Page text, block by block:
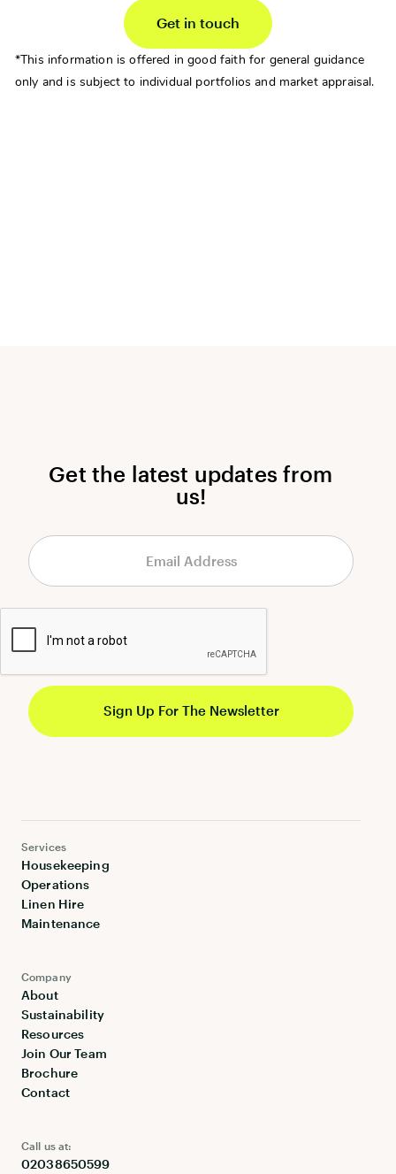
Get in touch
*This information is offered in good faith for general guidance
only and is subject to individual portfolios and market appraisal.
Get the latest updates from
us!
Company
About
Sustainability
Resources
Join Our Team
Brochure
Contact
Services
Housekeeping
Operations
Linen Hire
Maintenance
Call us at:
02038650599